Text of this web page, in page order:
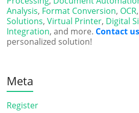
Analysis, Format Conversion, OCR,
Solutions,Virtual Printer, Digital
Integration, and more. Contact us
personalized solution!
Meta
Register